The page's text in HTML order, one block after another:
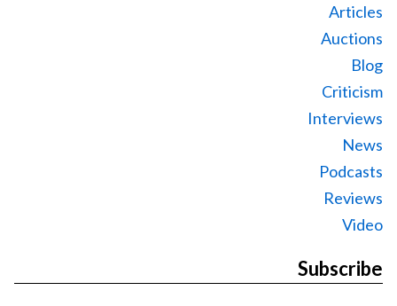
Articles
Auctions
Blog
Criticism
Interviews
News
Podcasts
Reviews
Video
Subscribe